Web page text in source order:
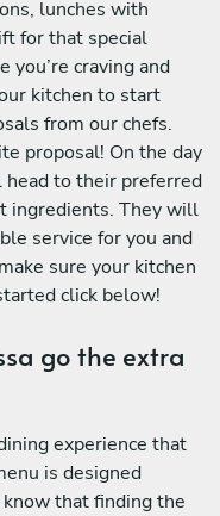
lunches with
for that special
you’re craving and
kitchen to start
from our chefs.
proposal! On the day
head to their preferred
ingredients. They will
service for you and
sure your kitchen
click below!
go the extra
experience that
is designed
that finding the